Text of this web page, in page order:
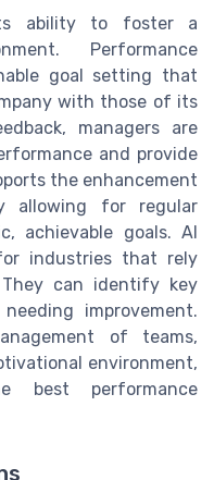
ability to foster a
Performance
goal setting that
with those of its
managers are
and provide
the enhancement
allowing for regular
achievable goals. AI
industries that rely
can identify key
improvement.
of teams,
environment,
best performance